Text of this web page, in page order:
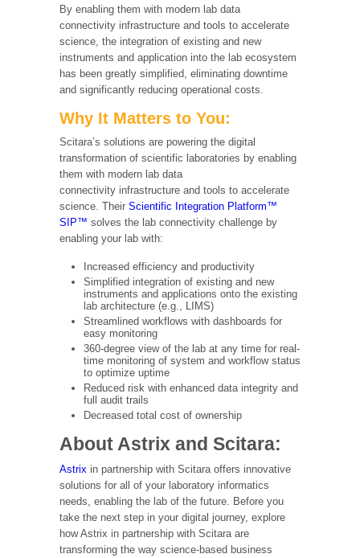
By enabling them with modern lab data
connectivity infrastructure and tools to accelerate
science, the integration of existing and new
instruments and application into the lab ecosystem
has been greatly simplified, eliminating downtime
and significantly reducing operational costs.
Why It Matters to You:
Scitara’s solutions are powering the digital
transformation of scientific laboratories by enabling
them with modern lab data
connectivity infrastructure and tools to accelerate
science. Their Scientific Integration Platform™
SIP™ solves the lab connectivity challenge by
enabling your lab with:
Increased efficiency and productivity
Simplified integration of existing and new
instruments and applications onto the existing
lab architecture (e.g., LIMS)
Streamlined workflows with dashboards for
easy monitoring
360-degree view of the lab at any time for real-
time monitoring of system and workflow status
to optimize uptime
Reduced risk with enhanced data integrity and
full audit trails
Decreased total cost of ownership
About Astrix and Scitara:
Astrix in partnership with Scitara offers innovative
solutions for all of your laboratory informatics
needs, enabling the lab of the future. Before you
take the next step in your digital journey, explore
how Astrix in partnership with Scitara are
transforming the way science-based business